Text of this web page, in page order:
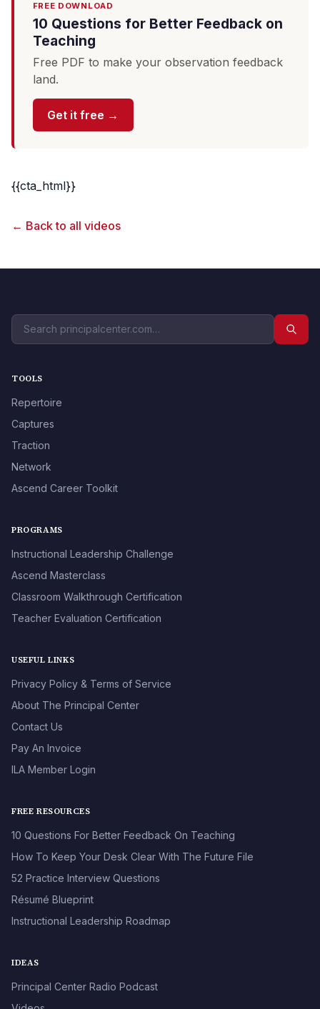
FREE DOWNLOAD
10 Questions for Better Feedback on
Teaching
Free PDF to make your observation feedback
land.
Get it free →
{{cta_html}}
← Back to all videos
TOOLS
Repertoire
Captures
Traction
Network
Ascend Career Toolkit
PROGRAMS
Instructional Leadership Challenge
Ascend Masterclass
Classroom Walkthrough Certification
Teacher Evaluation Certification
USEFUL LINKS
Privacy Policy & Terms of Service
About The Principal Center
Contact Us
Pay An Invoice
ILA Member Login
FREE RESOURCES
10 Questions For Better Feedback On Teaching
How To Keep Your Desk Clear With The Future File
52 Practice Interview Questions
Résumé Blueprint
Instructional Leadership Roadmap
IDEAS
Principal Center Radio Podcast